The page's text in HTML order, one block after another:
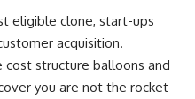
eligible clone, start-ups
acquisition.
cost structure balloons and
you are not the rocket